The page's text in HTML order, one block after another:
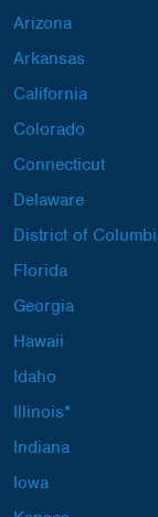
Arizona
Arkansas
California
Colorado
Connecticut
Delaware
District of
Florida
Georgia
Hawaii
Idaho
Illinois*
Indiana
Iowa